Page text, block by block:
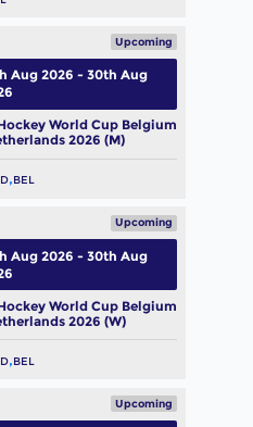
Upcoming
World Cup Belgium
2026 (M)
BEL
Aug 2026 - 30th Aug
Upcoming
World Cup Belgium
2026 (W)
BEL
Aug 2026 - 30th Aug
Upcoming